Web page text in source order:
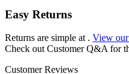
Easy Returns
Returns are simple at . View
Check out Customer Q&A for
Customer Reviews